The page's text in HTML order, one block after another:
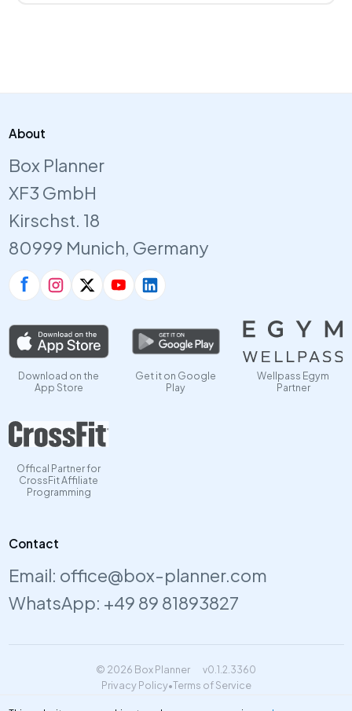
About
Box Planner
XF3 GmbH
Kirschst. 18
80999 Munich, Germany
Download on the
App Store
Get it on Google
Play
Wellpass Egym
Partner
Offical Partner for
CrossFit Affiliate
Programming
Contact
Email: office@box-planner.com
WhatsApp: +49 89 81893827
© 2026 Box Planner v0.1.2.3360
Privacy Policy•Terms of Service